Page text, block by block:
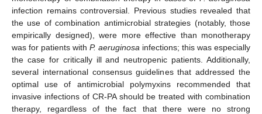
infection remains controversial. Previous studies revealed that
the use of combination antimicrobial strategies (notably, those
empirically designed), were more effective than monotherapy
was for patients with P. aeruginosa infections; this was especially
the case for critically ill and neutropenic patients. Additionally,
several international consensus guidelines that addressed the
optimal use of antimicrobial polymyxins recommended that
invasive infections of CR-PA should be treated with combination
therapy, regardless of the fact that there were no strong